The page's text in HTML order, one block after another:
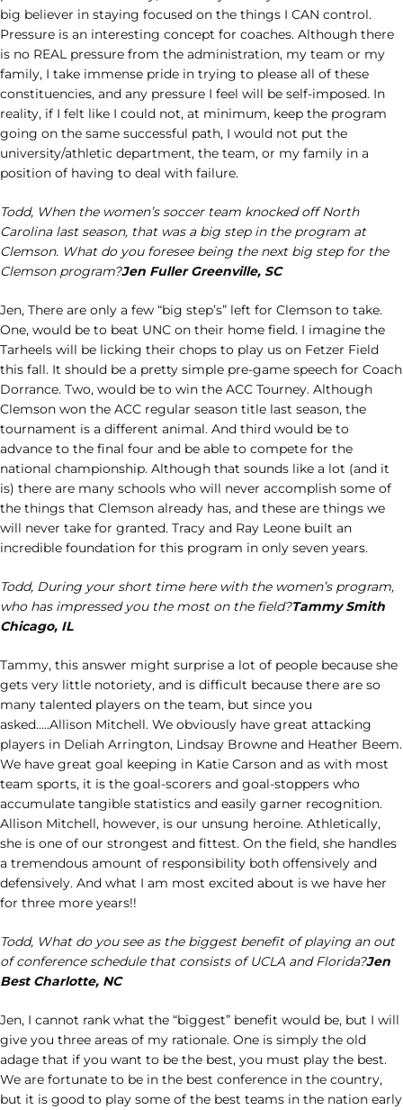
big believer in staying focused on the things I CAN control.
Pressure is an interesting concept for coaches. Although there
is no REAL pressure from the administration, my team or my
family, I take immense pride in trying to please all of these
constituencies, and any pressure I feel will be self-imposed. In
reality, if I felt like I could not, at minimum, keep the program
going on the same successful path, I would not put the
university/athletic department, the team, or my family in a
position of having to deal with failure.
Todd, When the women’s soccer team knocked off North
Carolina last season, that was a big step in the program at
Clemson. What do you foresee being the next big step for the
Clemson program?Jen Fuller Greenville, SC
Jen, There are only a few “big step’s” left for Clemson to take.
One, would be to beat UNC on their home field. I imagine the
Tarheels will be licking their chops to play us on Fetzer Field
this fall. It should be a pretty simple pre-game speech for Coach
Dorrance. Two, would be to win the ACC Tourney. Although
Clemson won the ACC regular season title last season, the
tournament is a different animal. And third would be to
advance to the final four and be able to compete for the
national championship. Although that sounds like a lot (and it
is) there are many schools who will never accomplish some of
the things that Clemson already has, and these are things we
will never take for granted. Tracy and Ray Leone built an
incredible foundation for this program in only seven years.
Todd, During your short time here with the women’s program,
who has impressed you the most on the field?Tammy Smith
Chicago, IL
Tammy, this answer might surprise a lot of people because she
gets very little notoriety, and is difficult because there are so
many talented players on the team, but since you
asked…..Allison Mitchell. We obviously have great attacking
players in Deliah Arrington, Lindsay Browne and Heather Beem.
We have great goal keeping in Katie Carson and as with most
team sports, it is the goal-scorers and goal-stoppers who
accumulate tangible statistics and easily garner recognition.
Allison Mitchell, however, is our unsung heroine. Athletically,
she is one of our strongest and fittest. On the field, she handles
a tremendous amount of responsibility both offensively and
defensively. And what I am most excited about is we have her
for three more years!!
Todd, What do you see as the biggest benefit of playing an out
of conference schedule that consists of UCLA and Florida?Jen
Best Charlotte, NC
Jen, I cannot rank what the “biggest” benefit would be, but I will
give you three areas of my rationale. One is simply the old
adage that if you want to be the best, you must play the best.
We are fortunate to be in the best conference in the country,
but it is good to play some of the best teams in the nation early